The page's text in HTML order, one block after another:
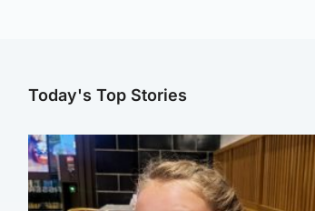
Today's Top Stories